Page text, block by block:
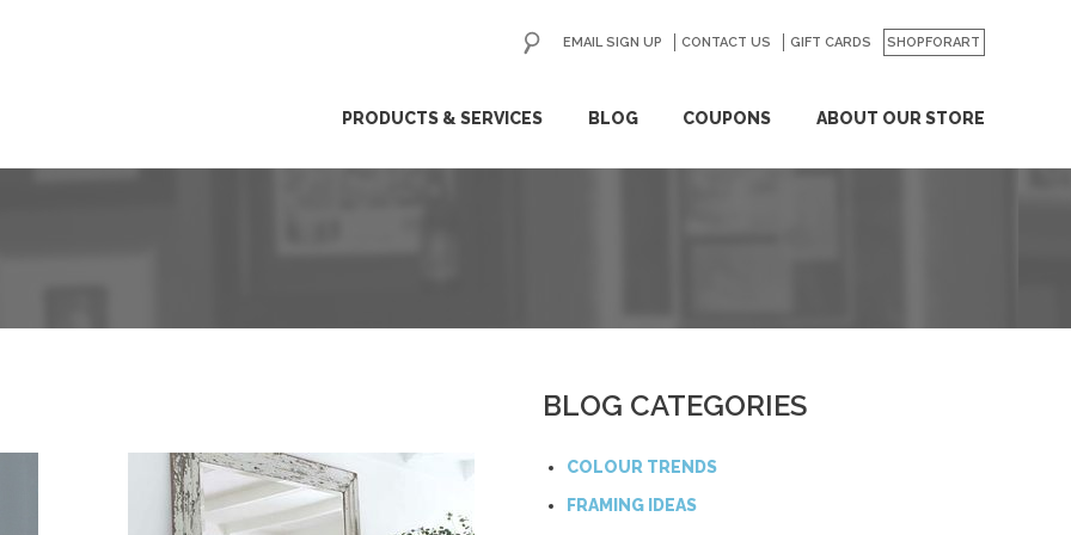
PRODUCTS & SERVICES BLOG COUPONS ABOUT OUR STORE
EMAIL SIGN UP CONTACT US GIFT CARDS SHOPFORART
GO
BLOG CATEGORIES
COLOUR TRENDS
FRAMING IDEAS